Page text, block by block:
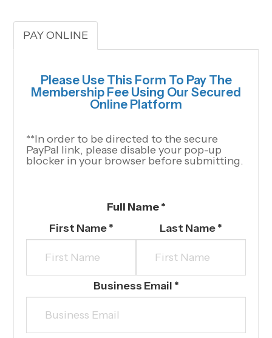
PAY ONLINE
Please Use This Form To Pay The
Membership Fee Using Our Secured
Online Platform
**In order to be directed to the secure
PayPal link, please disable your pop-up
blocker in your browser before submitting.
Full Name*
First Name* Last Name*
Business Email *